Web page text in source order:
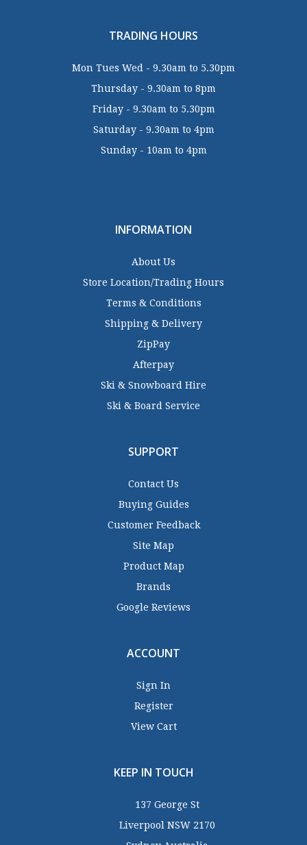
TRADING HOURS
Mon Tues Wed - 9.30am to 5.30pm
Thursday - 9.30am to 8pm
Friday - 9.30am to 5.30pm
Saturday - 9.30am to 4pm
Sunday - 10am to 4pm
INFORMATION
About Us
Store Location/Trading Hours
Terms & Conditions
Shipping & Delivery
ZipPay
Afterpay
Ski & Snowboard Hire
Ski & Board Service
SUPPORT
Contact Us
Buying Guides
Customer Feedback
Site Map
Product Map
Brands
Google Reviews
ACCOUNT
Sign In
Register
View Cart
KEEP IN TOUCH
137 George St
Liverpool NSW 2170